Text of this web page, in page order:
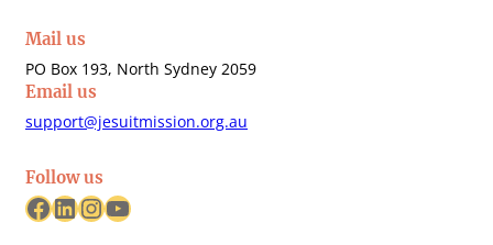
Mail us
PO Box 193, North Sydney 2059
Email us
support@jesuitmission.org.au
Follow us
Facebook LinkedIn InstagramYouTube